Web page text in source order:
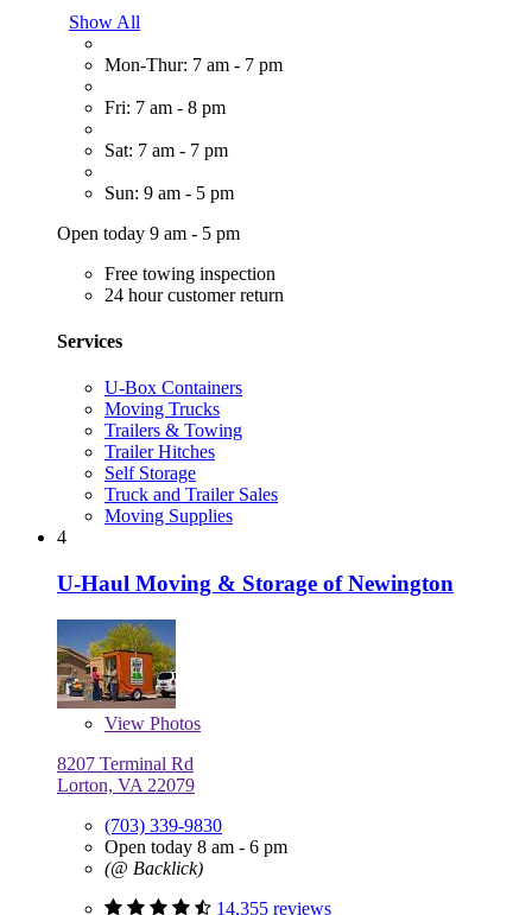
Show All
Mon-Thur: 7 am - 7 pm
Fri: 7 am - 8 pm
Sat: 7 am - 7 pm
Sun: 9 am - 5 pm
Open today 9 am - 5 pm
Free towing inspection
24 hour customer return
Services
U-Box Containers
Moving Trucks
Trailers & Towing
Trailer Hitches
Self Storage
Truck and Trailer Sales
Moving Supplies
4
U-Haul Moving & Storage of Newington
View Photos
8207 Terminal Rd
Lorton, VA 22079
(703) 339-9830
Open today 8 am - 6 pm
(@ Backlick)
14,355 reviews